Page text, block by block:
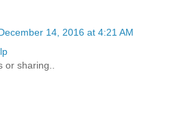
14, 2016 at 4:21 AM
sharing..